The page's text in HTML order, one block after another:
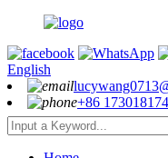
English
+86